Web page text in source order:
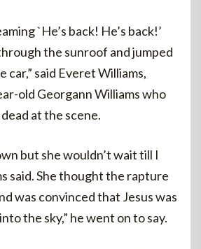
`He’s back! He’s back!’
the sunroof and jumped
said Everet Williams,
old Georgann Williams who
at the scene.
but she wouldn’t wait till I
said. She thought the rapture
was convinced that Jesus was
the sky,” he went on to say.